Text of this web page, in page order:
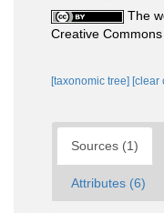
The
Creative Commons
[taxonomic tree] [clear
Sources (1)
Attributes (6)